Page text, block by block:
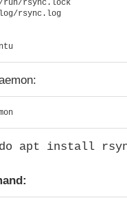
rsync.lock
rsync.log
apt install